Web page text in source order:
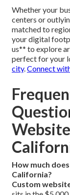
Whether your
centers or
matched to
your digital
us** to explore
perfect for your
city. Connect
How much
California?
Custom